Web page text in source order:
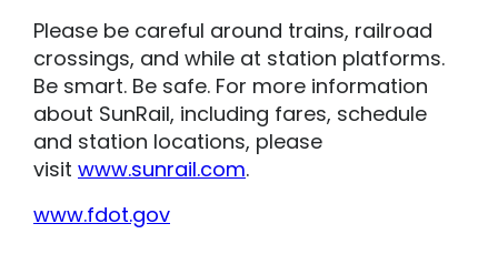
Please be careful around trains, railroad
crossings, and while at station platforms.
Be smart. Be safe. For more information
about SunRail, including fares, schedule
and station locations, please
visit www.sunrail.com.
www.fdot.gov